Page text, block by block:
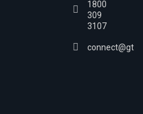
1800
309
3107